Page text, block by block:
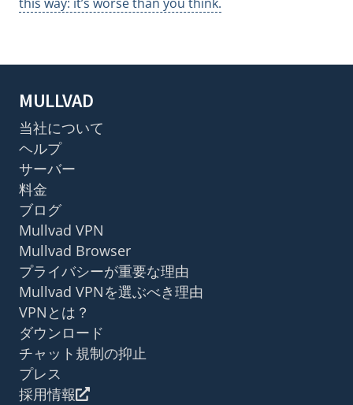
MULLVAD
当社について
ヘルプ
サーバー
料金
ブログ
Mullvad VPN
Mullvad Browser
プライバシーが重要な理由
Mullvad VPNを選ぶべき理由
VPNとは？
ダウンロード
チャット規制の抑止
プレス
採用情報